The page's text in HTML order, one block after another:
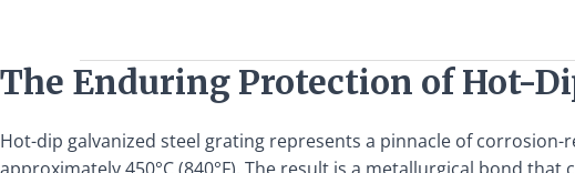
The Enduring Protection of Hot-
Hot-dip galvanized steel grating represents a pinnacle of
The
Enduring
Protection